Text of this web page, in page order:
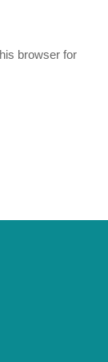
browser for